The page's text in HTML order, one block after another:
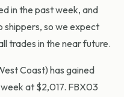
in the past week, and
shippers, so we expect
trades in the near future.
Coast) has gained
at $2,017. FBX03